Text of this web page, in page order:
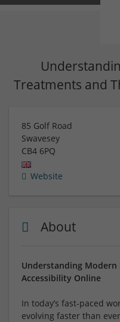
Treatments and
85 Golf Road
Swavesey
CB4 6PQ
Website
About
Understanding
Accessibility Online
In today’s fast-paced
evolving faster than